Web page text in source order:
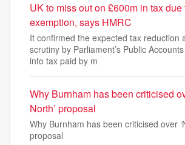
UK to miss out on £600m in tax due
exemption, says HMRC
It confirmed the expected tax reduction
scrutiny by Parliament’s Public
into tax paid by m
Why Burnham has been criticised
North’ proposal
Why Burnham has been criticised over
proposal